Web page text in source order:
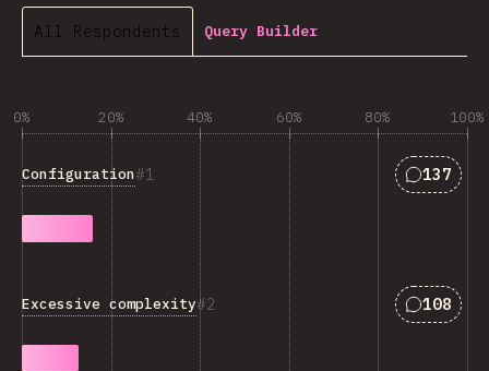
All Respondents Query Builder
0% 20% 40% 60% 80% 100%
1
Configuration Answers
137
2
Excessive complexity Answers
108